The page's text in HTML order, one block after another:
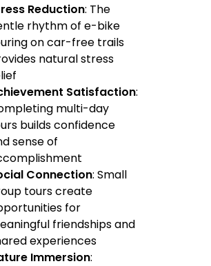
Reduction: The
rhythm of e-bike
on car-free trails
natural stress
Satisfaction:
multi-day
builds confidence
sense of
Connection: Small
tours create
for
friendships and
experiences
Immersion: